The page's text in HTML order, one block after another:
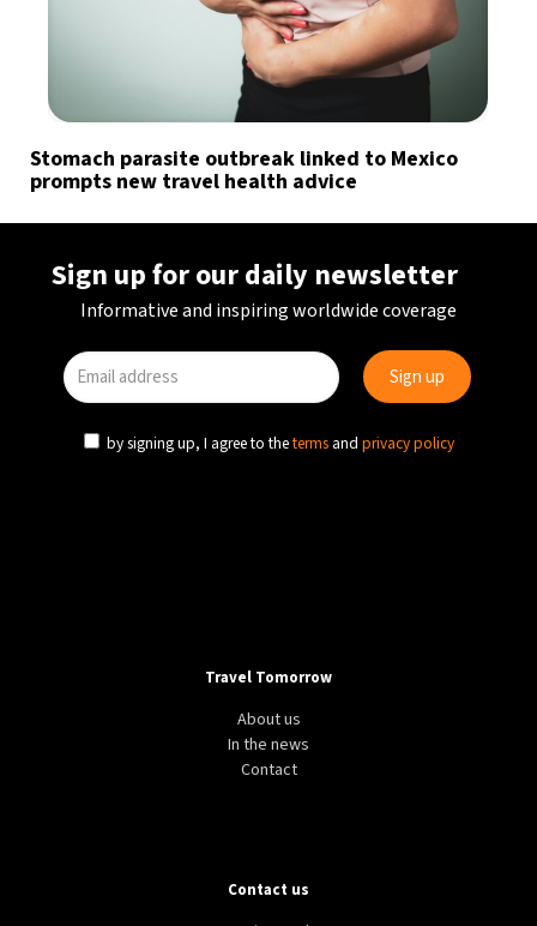
Stomach parasite outbreak linked to Mexico
prompts new travel health advice
Sign up for our daily newsletter
Informative and inspiring worldwide coverage
by signing up, I agree to theterms and privacy policy
Travel Tomorrow
About us
In the news
Contact
Contact us